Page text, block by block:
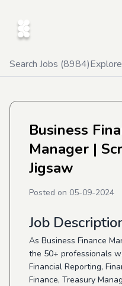
Search Jobs (8984)
Business
Manager |
Jigsaw
Posted on 05-09-2024
Job
As Business Finance
the 50+ professionals
Financial Reporting,
Finance, Treasury